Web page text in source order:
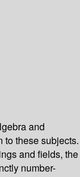
and
to these subjects.
and fields, the
number-